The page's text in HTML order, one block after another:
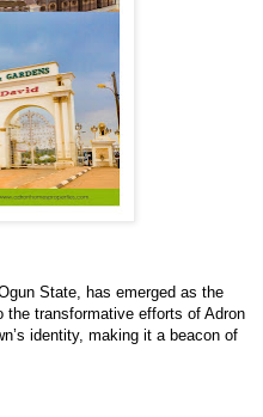
State, has emerged as the
transformative efforts of Adron
identity, making it a beacon of